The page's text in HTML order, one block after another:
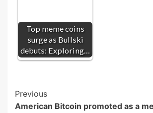
Top meme coins
surge as Bullski
debuts: Exploring…
Post
Previous
American Bitcoin promoted as a